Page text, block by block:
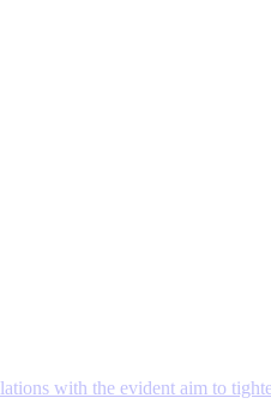
with the evident aim to